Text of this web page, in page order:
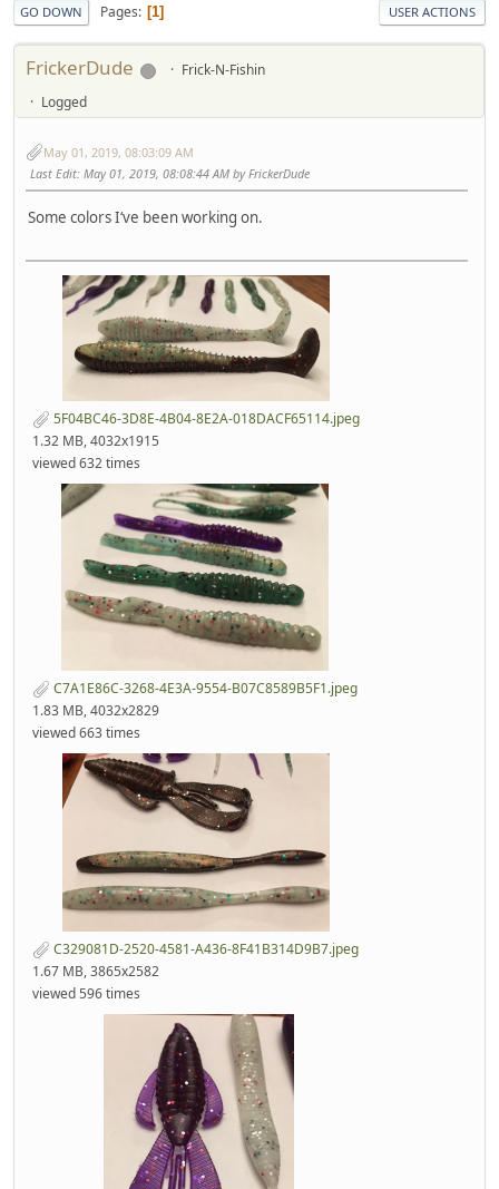
GO DOWN Pages 1 USER ACTIONS
FrickerDude
Frick-N-Fishin
Logged
May 01, 2019, 08:03:09 AM
Last Edit: May 01, 2019, 08:08:44 AM by FrickerDude
Some colors I‘ve been working on.
5F04BC46-3D8E-4B04-8E2A-018DACF65114.jpeg
1.32 MB, 4032x1915
viewed 632 times
C7A1E86C-3268-4E3A-9554-B07C8589B5F1.jpeg
1.83 MB, 4032x2829
viewed 663 times
C329081D-2520-4581-A436-8F41B314D9B7.jpeg
1.67 MB, 3865x2582
viewed 596 times